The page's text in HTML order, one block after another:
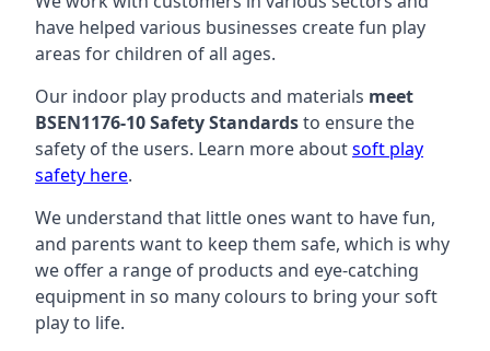
have helped various businesses create fun play
areas for children of all ages.
Our indoor play products and materials meet
BSEN1176-10 Safety Standardsto ensure the
safety of the users. Learn more aboutsoft play
safety here.
We understand that little ones want to have fun,
and parents want to keep them safe, which is why
we offer a range of products and eye-catching
equipment in so many colours to bring your soft
play to life.